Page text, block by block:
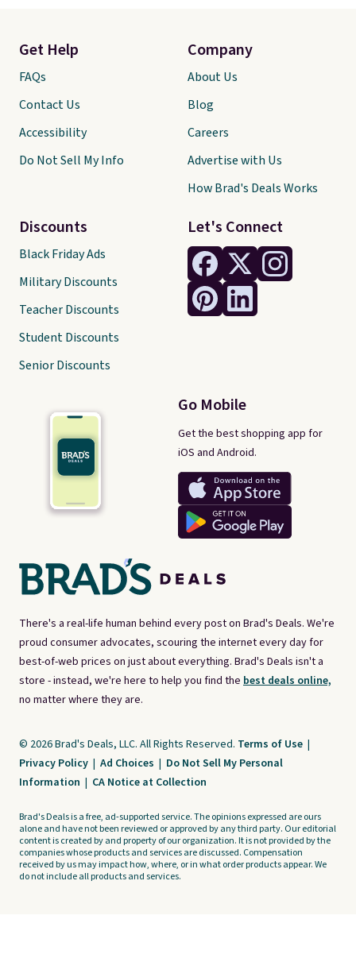
There's a real-life human behind every post on Brad's Deals. We're
proud consumer advocates, scouring the internet every day for
best-of-web prices on just about everything. Brad's Deals isn't a
store - instead, we're here to help you find the best deals online,
no matter where they are.
Let's Connect
Go Mobile
Get the best shopping app for
iOS and Android.
Get Help
FAQs
Contact Us
Accessibility
Do Not Sell My Info
Discounts
Black Friday Ads
Military Discounts
Teacher Discounts
Student Discounts
Senior Discounts
Company
About Us
Blog
Careers
Advertise with Us
How Brad's Deals Works
© 2026 Brad's Deals, LLC. All Rights Reserved. Terms of Use |
Privacy Policy | Ad Choices | Do Not Sell My Personal
Information | CA Notice at Collection
Brad's Deals is a free, ad-supported service. The opinions expressed are ours
alone and have not been reviewed or approved by any third party. Our editorial
content is created by and property of our organization. It is not provided by the
companies whose products and services are discussed. Compensation
received by us may impact how, where, or in what order products appear. We
do not include all products and services.